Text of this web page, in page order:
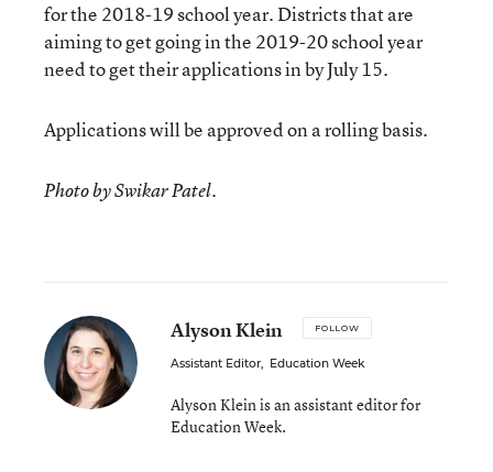
for the 2018-19 school year. Districts that are
aiming to get going in the 2019-20 school year
need to get their applications in by July 15.
Applications will be approved on a rolling basis.
Photo by Swikar Patel.
Alyson Klein FOLLOW
Assistant Editor, Education Week
Alyson Klein is an assistant editor for
Education Week.